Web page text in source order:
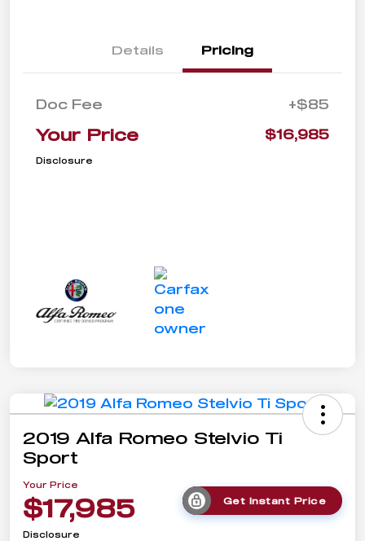
Details Pricing
Doc Fee +$85
Your Price $16,985
Disclosure
2019 Alfa Romeo Stelvio Ti
Sport
Your Price
$17,985 Get Instant Price
Disclosure